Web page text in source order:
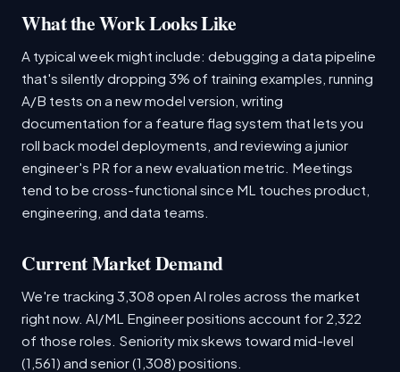
What the Work Looks Like
A typical week might include: debugging a data pipeline
that's silently dropping 3% of training examples, running
A/B tests on a new model version, writing
documentation for a feature flag system that lets you
roll back model deployments, and reviewing a junior
engineer's PR for a new evaluation metric. Meetings
tend to be cross-functional since ML touches product,
engineering, and data teams.
Current Market Demand
We're tracking 3,308 open AI roles across the market
right now. AI/ML Engineer positions account for 2,322
of those roles. Seniority mix skews toward mid-level
(1,561) and senior (1,308) positions.